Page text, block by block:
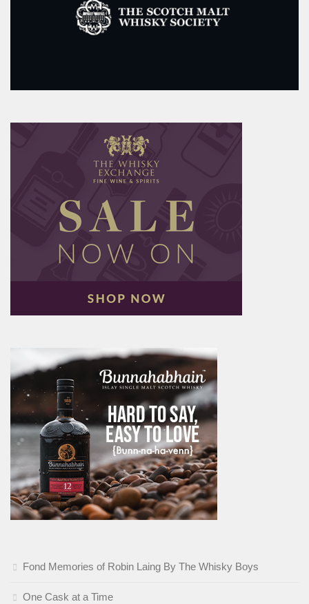
Fond Memories of Robin Laing By The Whisky Boys
One Cask at a Time